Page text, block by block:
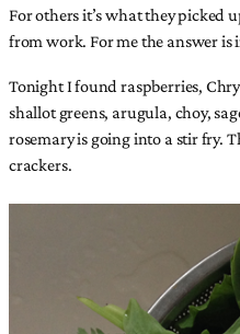
For others it’s what they picked
from work. For me the answer is
Tonight I found raspberries,
shallot greens, arugula, choy,
rosemary is going into a stir fry.
crackers.